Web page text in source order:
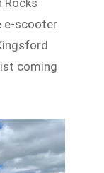
e-scooter
coming